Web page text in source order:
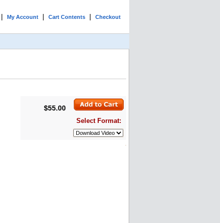
| My Account | Cart Contents | Checkout
$55.00
Select Format: